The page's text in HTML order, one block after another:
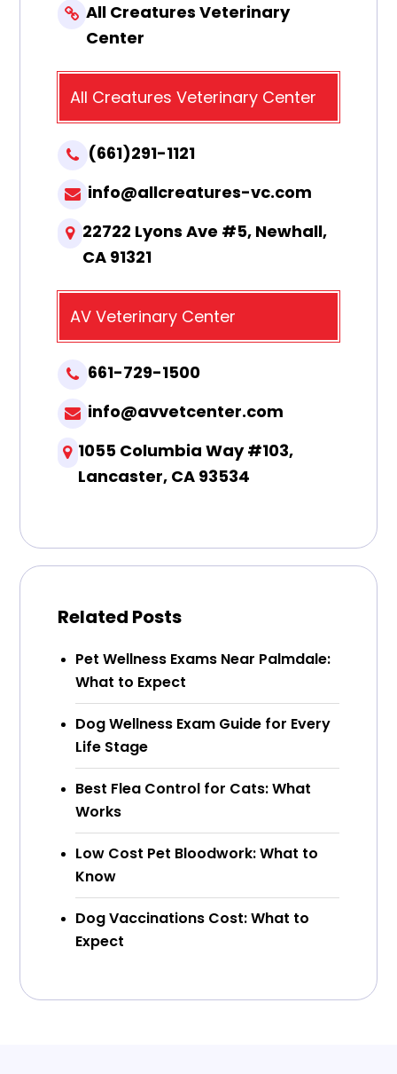
All Creatures Veterinary
Center
All Creatures Veterinary Center
(661)291-1121
info@allcreatures-vc.com
22722 Lyons Ave #5, Newhall,
CA 91321
AV Veterinary Center
661-729-1500
info@avvetcenter.com
1055 Columbia Way #103,
Lancaster, CA 93534
Related Posts
Pet Wellness Exams Near Palmdale:
What to Expect
Dog Wellness Exam Guide for Every
Life Stage
Best Flea Control for Cats: What
Works
Low Cost Pet Bloodwork: What to
Know
Dog Vaccinations Cost: What to
Expect